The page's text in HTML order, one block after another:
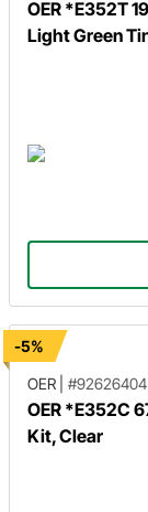
OER *E352T
Light Green
-5%
OER
#92626404
OER *E352C
Kit, Clear